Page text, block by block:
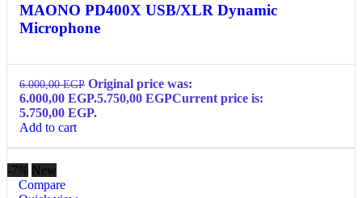
MAONO PD400X USB/XLR Dynamic
Microphone
6.000,00EGP Original price was:
6.000,00 EGP.5.750,00 EGPCurrent price is:
5.750,00 EGP.
Add to cart
-7% New
Compare